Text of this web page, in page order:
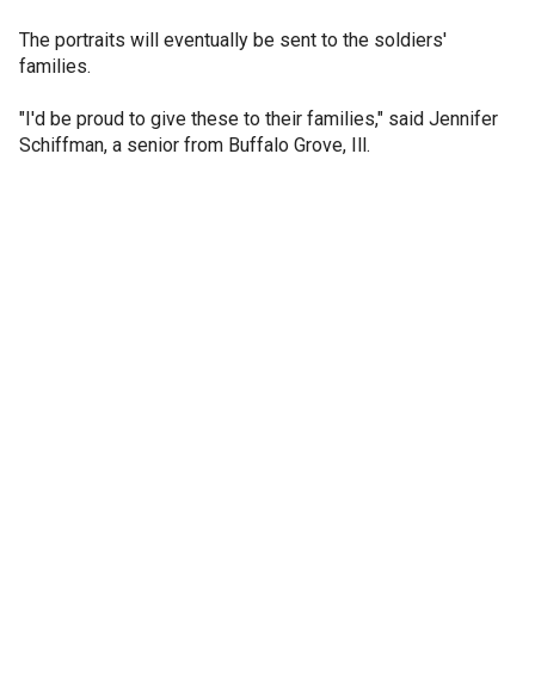
The portraits will eventually be sent to the soldiers'
families.
"I'd be proud to give these to their families," said Jennifer
Schiffman, a senior from Buffalo Grove, Ill.